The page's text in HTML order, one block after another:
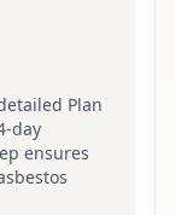
Plan
day
ensures